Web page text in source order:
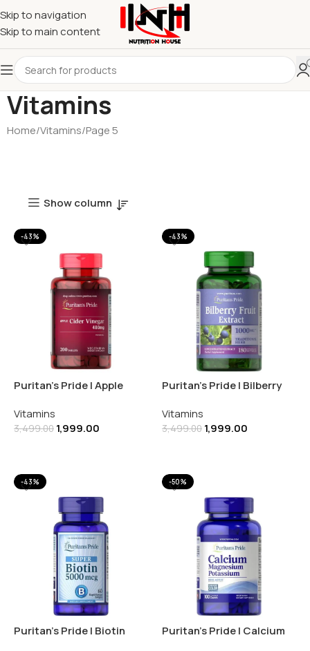
Skip to navigation
Skip to main content
Vitamins
Home Vitamins Page 5
Show column
-43%
Puritan’s Pride | Apple
200 Tablets
Vitamins
3,499.00 1,999.00
-43%
Puritan’s Pride | Bilberry
Softgels
Vitamins
3,499.00 1,999.00
-43%
Puritan’s Pride | Biotin
-50%
Puritan’s Pride | Calcium